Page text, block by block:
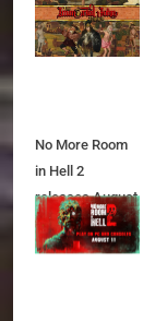
August 27th
No More Room
in Hell 2
releases August
11th